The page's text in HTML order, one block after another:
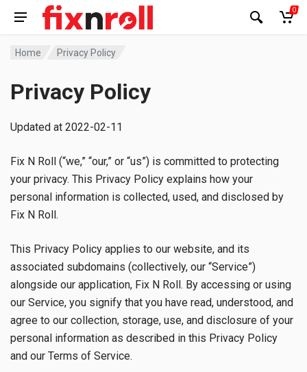
0
Home Privacy Policy
Privacy Policy
Updated at 2022-02-11
Fix N Roll (“we,” “our,” or “us”) is committed to protecting
your privacy. This Privacy Policy explains how your
personal information is collected, used, and disclosed by
Fix N Roll.
This Privacy Policy applies to our website, and its
associated subdomains (collectively, our “Service”)
alongside our application, Fix N Roll. By accessing or using
our Service, you signify that you have read, understood, and
agree to our collection, storage, use, and disclosure of your
personal information as described in this Privacy Policy
and our Terms of Service.